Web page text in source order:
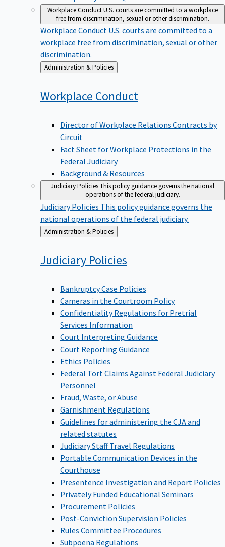
Workplace ConductU.S. courts are committed to a workplace
free from discrimination, sexual or other discrimination.
Workplace Conduct U.S. courts are committed to a
workplace free from discrimination, sexual or other
discrimination.
Back
to
Administration & Policies
Workplace Conduct
Director of Workplace Relations Contracts by
Circuit
Fact Sheet for Workplace Protections in the
Federal Judiciary
Background & Resources
Judiciary PoliciesThis policy guidance governs the national
operations of the federal judiciary.
Judiciary Policies This policy guidance governs the
national operations of the federal judiciary.
Back
to
Administration & Policies
Judiciary Policies
Bankruptcy Case Policies
Cameras in the Courtroom Policy
Confidentiality Regulations for Pretrial
Services Information
Court Interpreting Guidance
Court Reporting Guidance
Ethics Policies
Federal Tort Claims Against Federal Judiciary
Personnel
Fraud, Waste, or Abuse
Garnishment Regulations
Guidelines for administering the CJA and
related statutes
Judiciary Staff Travel Regulations
Portable Communication Devices in the
Courthouse
Presentence Investigation and Report Policies
Privately Funded Educational Seminars
Procurement Policies
Post-Conviction Supervision Policies
Rules Committee Procedures
Subpoena Regulations